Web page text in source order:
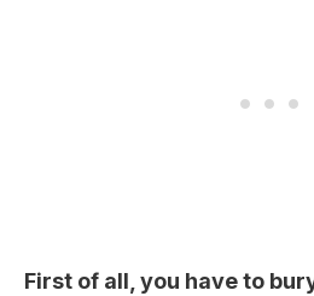
First of all, you have to